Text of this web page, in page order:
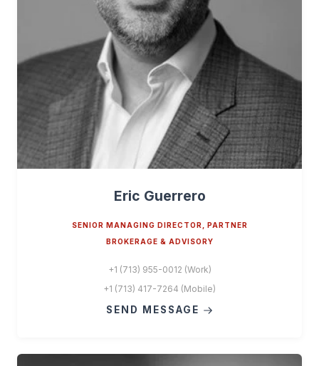
Eric Guerrero
SENIOR MANAGING DIRECTOR, PARTNER
BROKERAGE & ADVISORY
+1 (713) 955-0012 (Work)
+1 (713) 417-7264 (Mobile)
SEND MESSAGE